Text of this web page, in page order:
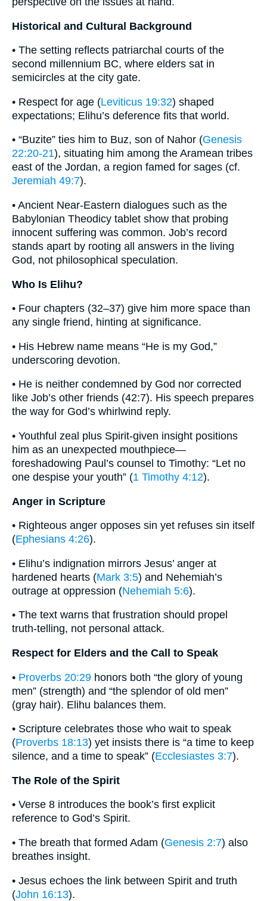
Historical and Cultural Background
• The setting reflects patriarchal courts of the
second millennium BC, where elders sat in
semicircles at the city gate.
• Respect for age (Leviticus 19:32) shaped
expectations; Elihu’s deference fits that world.
• “Buzite” ties him to Buz, son of Nahor (Genesis
22:20-21), situating him among the Aramean tribes
east of the Jordan, a region famed for sages (cf.
Jeremiah 49:7).
• Ancient Near-Eastern dialogues such as the
Babylonian Theodicy tablet show that probing
innocent suffering was common. Job’s record
stands apart by rooting all answers in the living
God, not philosophical speculation.
Who Is Elihu?
• Four chapters (32–37) give him more space than
any single friend, hinting at significance.
• His Hebrew name means “He is my God,”
underscoring devotion.
• He is neither condemned by God nor corrected
like Job’s other friends (42:7). His speech prepares
the way for God’s whirlwind reply.
• Youthful zeal plus Spirit-given insight positions
him as an unexpected mouthpiece—
foreshadowing Paul’s counsel to Timothy: “Let no
one despise your youth” (1 Timothy 4:12).
Anger in Scripture
• Righteous anger opposes sin yet refuses sin itself
(Ephesians 4:26).
• Elihu’s indignation mirrors Jesus’ anger at
hardened hearts (Mark 3:5) and Nehemiah’s
outrage at oppression (Nehemiah 5:6).
• The text warns that frustration should propel
truth-telling, not personal attack.
Respect for Elders and the Call to Speak
• Proverbs 20:29 honors both “the glory of young
men” (strength) and “the splendor of old men”
(gray hair). Elihu balances them.
• Scripture celebrates those who wait to speak
(Proverbs 18:13) yet insists there is “a time to keep
silence, and a time to speak” (Ecclesiastes 3:7).
The Role of the Spirit
• Verse 8 introduces the book’s first explicit
reference to God’s Spirit.
• The breath that formed Adam (Genesis 2:7) also
breathes insight.
• Jesus echoes the link between Spirit and truth
(John 16:13).